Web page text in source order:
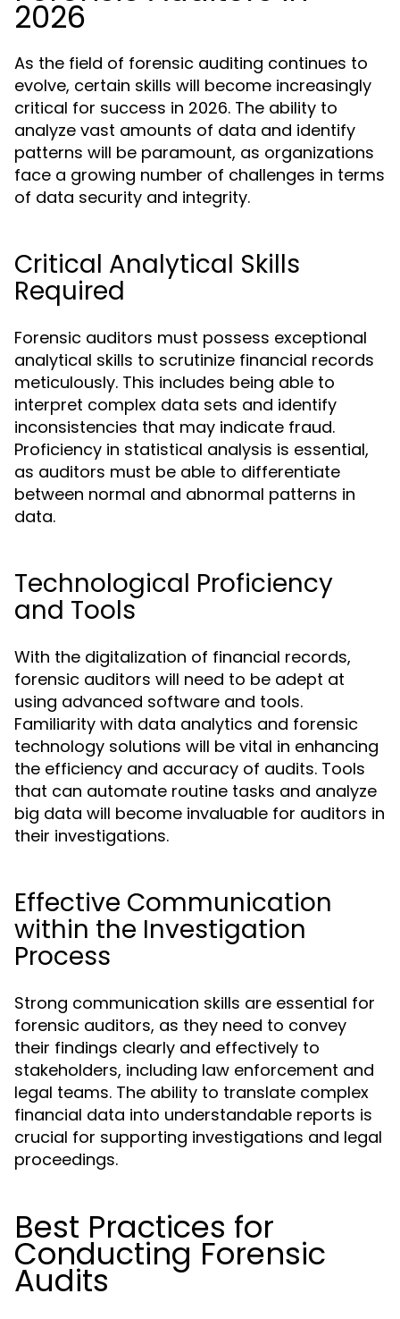
2026
As the field of forensic auditing continues to
evolve, certain skills will become increasingly
critical for success in 2026. The ability to
analyze vast amounts of data and identify
patterns will be paramount, as organizations
face a growing number of challenges in terms
of data security and integrity.
Critical Analytical Skills
Required
Forensic auditors must possess exceptional
analytical skills to scrutinize financial records
meticulously. This includes being able to
interpret complex data sets and identify
inconsistencies that may indicate fraud.
Proficiency in statistical analysis is essential,
as auditors must be able to differentiate
between normal and abnormal patterns in
data.
Technological Proficiency
and Tools
With the digitalization of financial records,
forensic auditors will need to be adept at
using advanced software and tools.
Familiarity with data analytics and forensic
technology solutions will be vital in enhancing
the efficiency and accuracy of audits. Tools
that can automate routine tasks and analyze
big data will become invaluable for auditors in
their investigations.
Effective Communication
within the Investigation
Process
Strong communication skills are essential for
forensic auditors, as they need to convey
their findings clearly and effectively to
stakeholders, including law enforcement and
legal teams. The ability to translate complex
financial data into understandable reports is
crucial for supporting investigations and legal
proceedings.
Best Practices for
Conducting Forensic
Audits